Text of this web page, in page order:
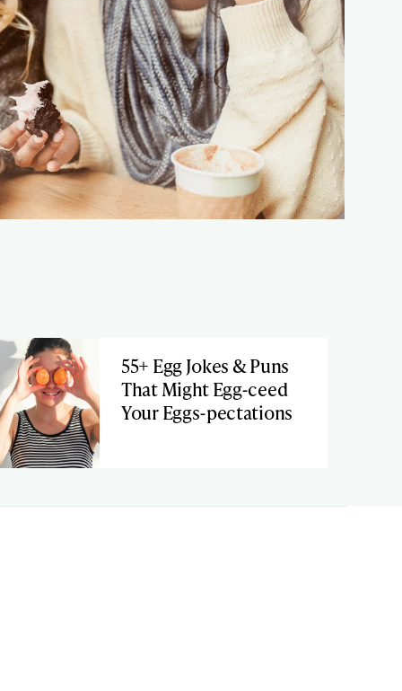
55+ Egg Jokes & Puns
That Might Egg-ceed
Your Eggs-pectations